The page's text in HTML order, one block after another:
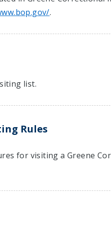
.
list.
Rules
for visiting a Greene